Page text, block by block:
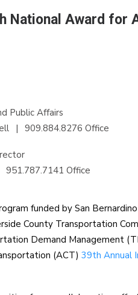
National Award for
Public Affairs
| 909.884.8276 Office
951.787.7141 Office
funded by San
County Transportation
Demand Management
(ACT) 39th Annual